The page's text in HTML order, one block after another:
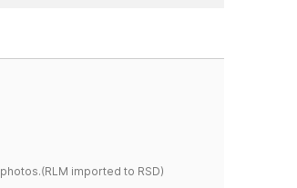
imported to RSD)